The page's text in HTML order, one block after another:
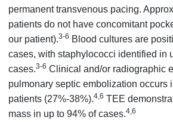
permanent transvenous pacing.
patients do not have concomitant
our patient).3-6 Blood cultures are
cases, with staphylococci identified in
cases.3-6 Clinical and/or radiographic
pulmonary septic embolization occurs
patients (27%-38%).4,6 TEE
mass in up to 94% of cases.4,6